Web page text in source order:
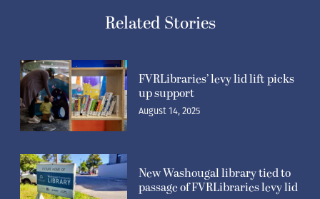
Related Stories
FVRLibraries’ levy lid lift picks
up support
August 14, 2025
New Washougal library tied to
passage of FVRLibraries levy lid